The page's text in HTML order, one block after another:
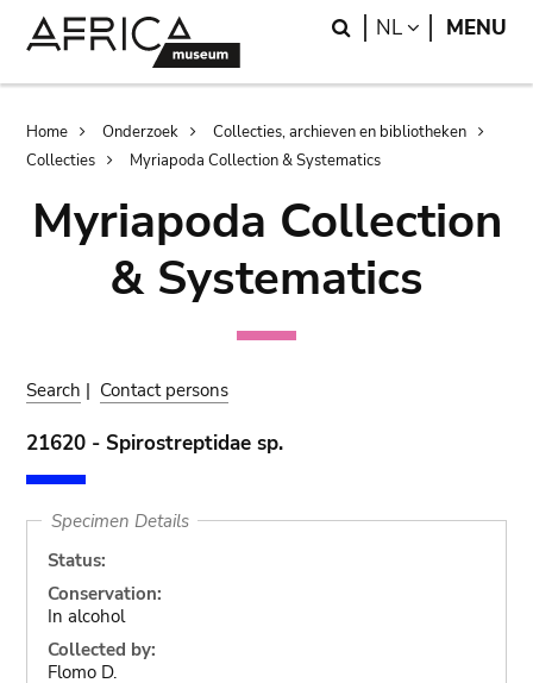
Search
NL LANGUAGE
MENU
Breadcrumb
Home Onderzoek
Collecties, archieven en bibliotheken
Collecties
Myriapoda Collection & Systematics
Myriapoda Collection
& Systematics
Search | Contact persons
21620 - Spirostreptidae sp.
Specimen Details
Status:
Conservation:
In alcohol
Collected by:
Flomo D.